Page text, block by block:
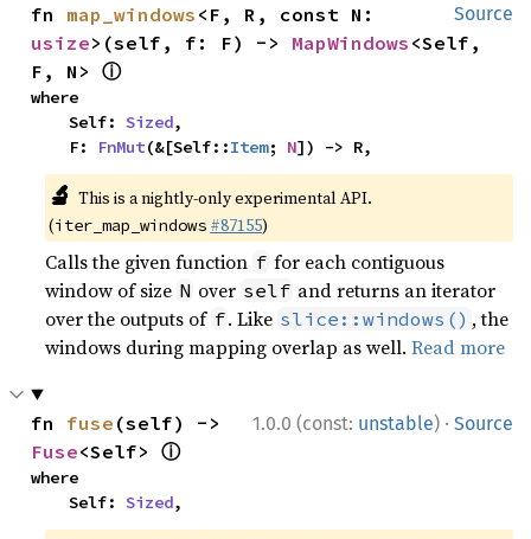
Source
fn map_windows
usize>(self, f: F) -> MapWindows <Self,
F, N> ⓘ
where
    Self:
Sized,
    F:
FnMut(&[Self::Item; N]) -> R,
🔬 This is a nightly-only experimental API.
(iter_map_windows #87155)
Calls the given function f for each contiguous
window of size N over self and returns an iterator
over the outputs of f. Like slice::windows() , the
windows during mapping overlap as well.Read more
1.0.0 (const: unstable) · Source
fn fuse
Fuse<Self> ⓘ
where
    Self:
Sized,